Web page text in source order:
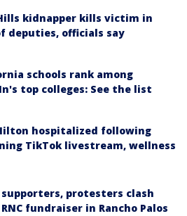
kidnapper kills victim in
deputies, officials say
schools rank among
top colleges: See the list
hospitalized following
TikTok livestream, wellness
protesters clash
fundraiser in Rancho Palos